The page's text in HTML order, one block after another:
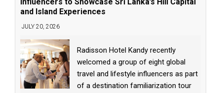
and Island Experiences
JULY 20, 2026
Radisson Hotel Kandy recently
welcomed a group of eight global
travel and lifestyle influencers as part
of a destination familiarization tour